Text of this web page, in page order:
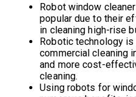
Robot window
popular due to their
in cleaning high-rise
Robotic technology
commercial cleaning
and more cost-
cleaning.
Using robots for